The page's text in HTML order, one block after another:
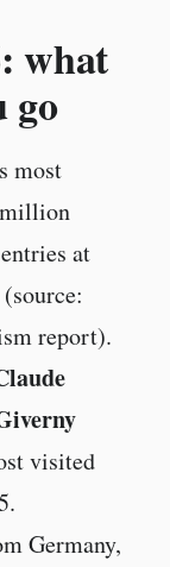
what
go
most
at
report).
visited
Germany,